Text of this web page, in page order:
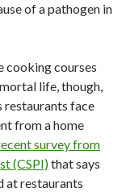
of a pathogen in
cooking courses
life, though,
restaurants face
from a home
survey from
(CSPI)that says
at restaurants